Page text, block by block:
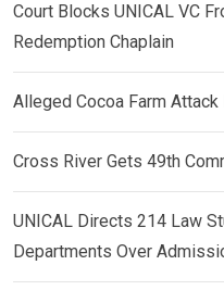
Court Blocks UNICAL VC
Redemption Chaplain
Alleged Cocoa Farm
Cross River Gets 49th
UNICAL Directs 214 Law
Departments Over